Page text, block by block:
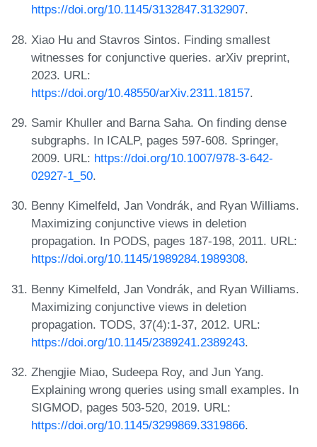
https://doi.org/10.1145/3132847.3132907.
Xiao Hu and Stavros Sintos. Finding smallest
witnesses for conjunctive queries. arXiv preprint,
2023. URL:
https://doi.org/10.48550/arXiv.2311.18157.
Samir Khuller and Barna Saha. On finding dense
subgraphs. In ICALP, pages 597-608. Springer,
2009. URL: https://doi.org/10.1007/978-3-642-
02927-1_50.
Benny Kimelfeld, Jan Vondrák, and Ryan Williams.
Maximizing conjunctive views in deletion
propagation. In PODS, pages 187-198, 2011. URL:
https://doi.org/10.1145/1989284.1989308.
Benny Kimelfeld, Jan Vondrák, and Ryan Williams.
Maximizing conjunctive views in deletion
propagation. TODS, 37(4):1-37, 2012. URL:
https://doi.org/10.1145/2389241.2389243.
Zhengjie Miao, Sudeepa Roy, and Jun Yang.
Explaining wrong queries using small examples. In
SIGMOD, pages 503-520, 2019. URL:
https://doi.org/10.1145/3299869.3319866.